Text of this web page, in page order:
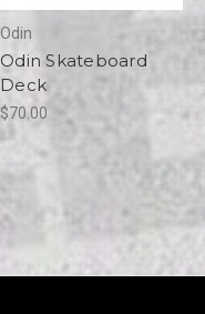
Odin
Odin Skateboard
Deck
$70.00